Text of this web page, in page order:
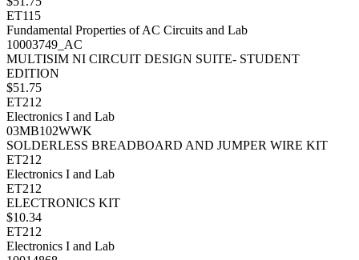
ET115
Fundamental Properties of AC Circuits and Lab
10003749_AC
MULTISIM NI CIRCUIT DESIGN SUITE- STUDENT
EDITION
$51.75
ET212
Electronics I and Lab
03MB102WWK
SOLDERLESS BREADBOARD AND JUMPER WIRE KIT
ET212
Electronics I and Lab
ET212
ELECTRONICS KIT
$10.34
ET212
Electronics I and Lab